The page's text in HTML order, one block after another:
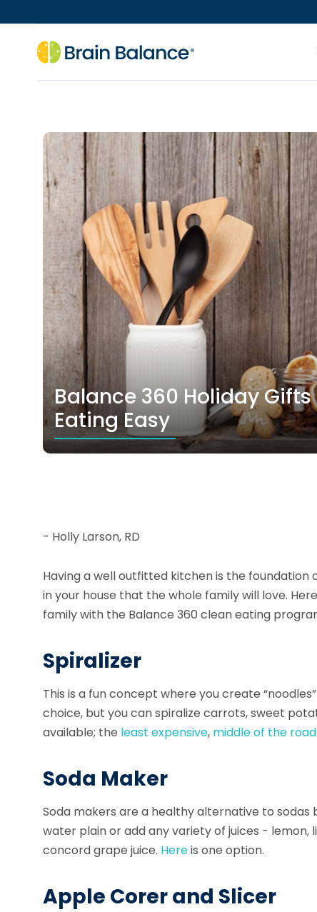
Balance 360 Holiday
Eating Easy
- Holly Larson, RD
Having a well outfitted kitchen is the foundation
in your house that the whole family will love.
family with the Balance 360 clean eating
Spiralizer
This is a fun concept where you create
choice, but you can spiralize carrots, sweet
available; the least expensive, middle of the road
Soda Maker
Soda makers are a healthy alternative to sodas
water plain or add any variety of juices - lemon,
concord grape juice. Hereis one option.
Apple Corer and Slicer